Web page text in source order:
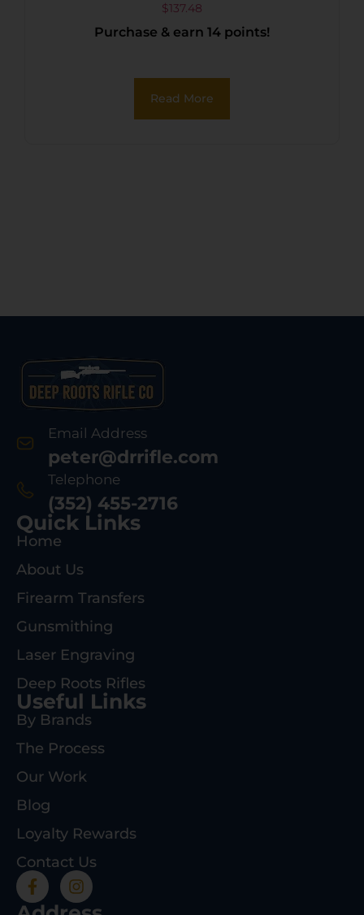
6 Shot, 4.75″ Black Steel
Barrel, Black Cerakote Zinc
Cylinder, Black Polymer
Grip, Hammer/Thumb
$137.48
Purchase & earn 14 points!
Read More
Email Address
peter@drrifle.com
Telephone
(352) 455-2716
Quick Links
Home
About Us
Firearm Transfers
Gunsmithing
Laser Engraving
Deep Roots Rifles
Useful Links
By Brands
The Process
Our Work
Blog
Loyalty Rewards
Contact Us